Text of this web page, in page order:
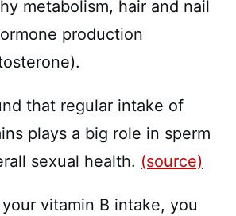
metabolism, hair and nail
production
that regular intake of
plays a big role in sperm
sexual health. (source)
vitamin B intake, you